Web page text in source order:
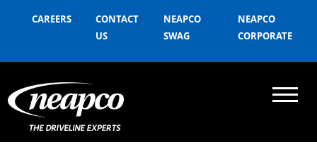
CAREERS
CONTACT
US
NEAPCO
SWAG
NEAPCO
CORPORATE